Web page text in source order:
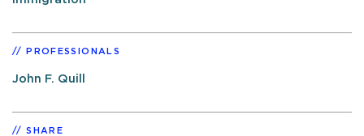
PROFESSIONALS
John F. Quill
SHARE